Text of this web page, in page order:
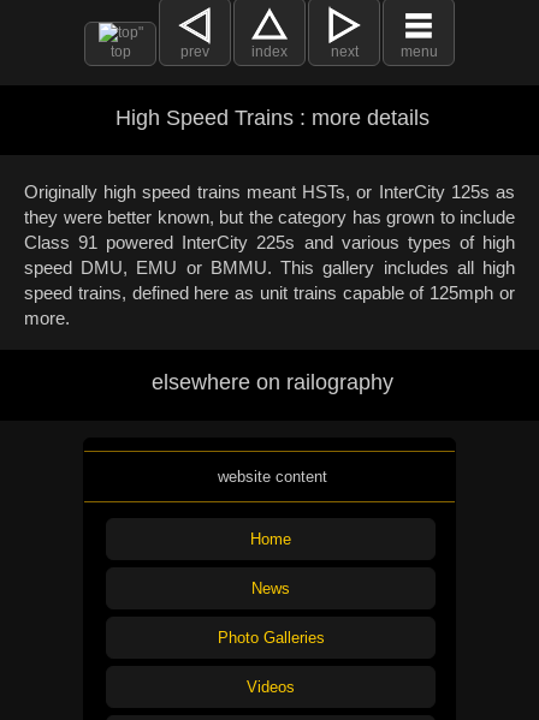
top prev index next menu
High Speed Trains : more details
Originally high speed trains meant HSTs, or InterCity 125s as
they were better known, but the category has grown to include
Class 91 powered InterCity 225s and various types of high
speed DMU, EMU or BMMU. This gallery includes all high
speed trains, defined here as unit trains capable of 125mph or
more.
elsewhere on railography
website content
Home
News
Photo Galleries
Videos